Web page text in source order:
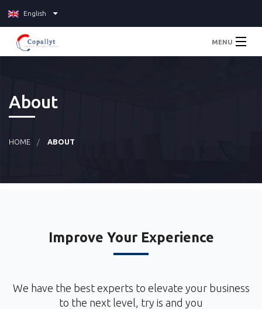
English
MENU
About
Contact Us
About
HOME ABOUT
Improve Your Experience
We have the best experts to elevate your business
to the next level, try is and you